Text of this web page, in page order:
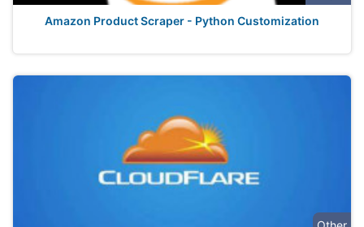
Amazon Product Scraper - Python Customization